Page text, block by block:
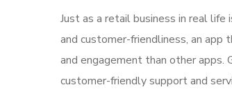
Just as a retail business in real
and customer-friendliness, an app
and engagement than other apps.
customer-friendly support and